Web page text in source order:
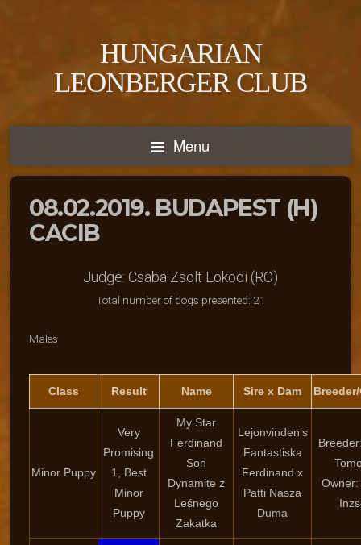
HUNGARIAN
LEONBERGER CLUB
Menu
08.02.2019. BUDAPEST (H)
CACIB
Judge: Csaba Zsolt Lokodi (RO)
Total number of dogs presented: 21
Males
Class Result Name Sire x Dam
Minor Puppy
Very
Promising
1, Best
Minor
Puppy
My Star
Ferdinand
Son
Dynamite z
Leśnego
Zakatka
Lejonvinden’s
Fantastiska
Ferdinand x
Patti Nasza
Duma
Owner: